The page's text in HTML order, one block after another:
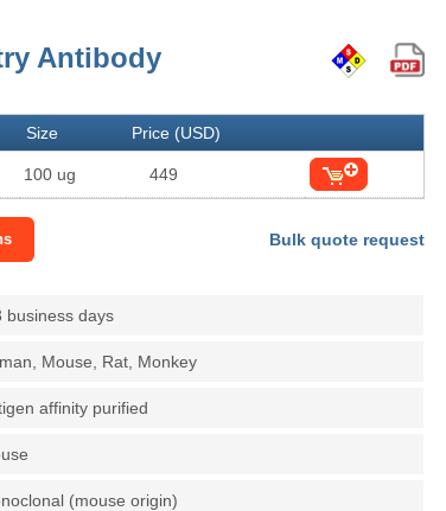
Antibody
Size Price (USD)
100 ug 449
Bulk quote request
business days
Mouse, Rat, Monkey
affinity purified
(mouse origin)